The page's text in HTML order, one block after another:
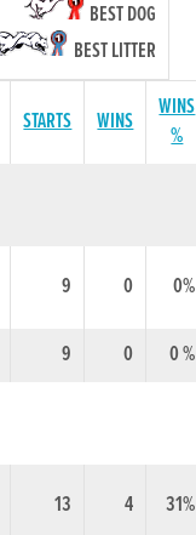
BEST DOG
BEST LITTER
STARTS WINS
WINS
%
9 0 0%
9 0 0 %
13 4 31%